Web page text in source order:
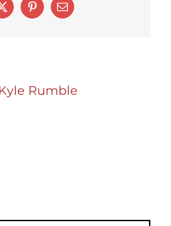
X PinterestEmail
Kyle Rumble